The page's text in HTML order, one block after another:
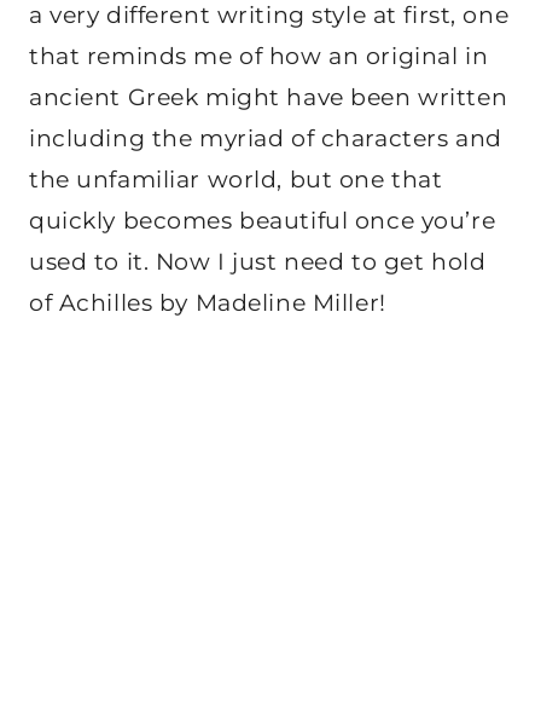
a very different writing style at first, one
that reminds me of how an original in
ancient Greek might have been written
including the myriad of characters and
the unfamiliar world, but one that
quickly becomes beautiful once you’re
used to it. Now I just need to get hold
of Achilles by Madeline Miller!